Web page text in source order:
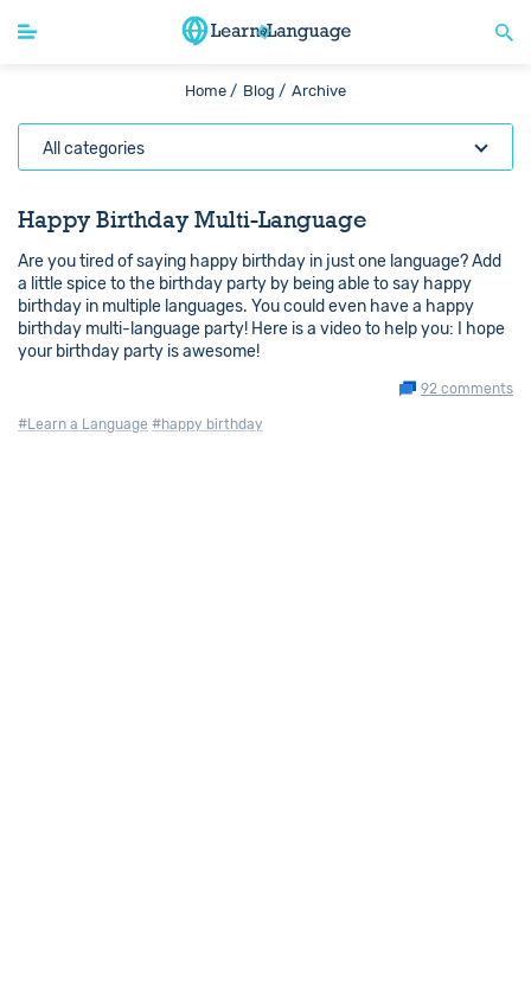
Home / Blog / Archive
All categories
Happy Birthday Multi-Language
Are you tired of saying happy birthday in just one language? Add
a little spice to the birthday party by being able to say happy
birthday in multiple languages. You could even have a happy
birthday multi-language party! Here is a video to help you: I hope
your birthday party is awesome!
92 comments
#Learn a Language #happy birthday